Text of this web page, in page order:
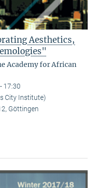
Aesthetics,
Academy for African
17:30
City Institute)
Göttingen